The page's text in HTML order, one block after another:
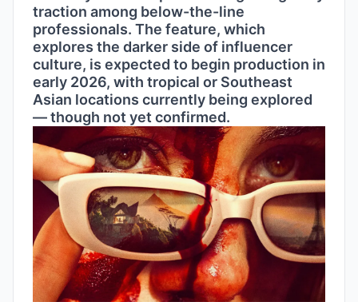
traction among below-the-line
professionals. The feature, which
explores the darker side of influencer
culture, is expected to begin production in
early 2026, with tropical or Southeast
Asian locations currently being explored
— though not yet confirmed.